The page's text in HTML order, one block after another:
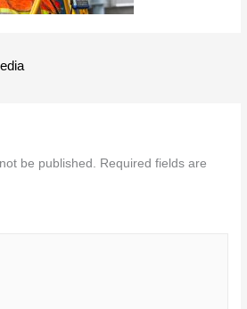
be published. Required fields are